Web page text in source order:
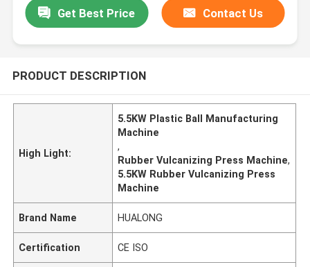
Get Best Price Contact Us
PRODUCT DESCRIPTION
High Light:
5.5KW Plastic Ball Manufacturing
Machine
,
Rubber Vulcanizing Press Machine,
5.5KW Rubber Vulcanizing Press
Machine
Brand Name HUALONG
Certification CE ISO